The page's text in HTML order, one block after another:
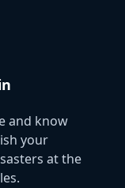
and know
your
at the